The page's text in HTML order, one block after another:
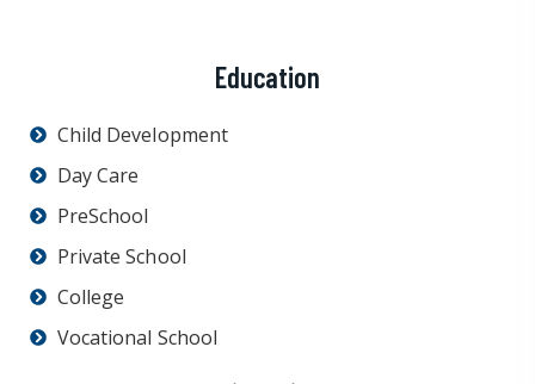
Education
Child Development
Day Care
PreSchool
Private School
College
Vocational School